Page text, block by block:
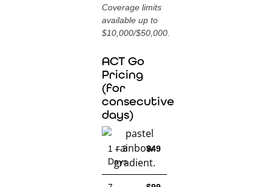
Coverage limits
available up to
$10,000/$50,000.
ACT Go
Pricing
(for
consecutive
days)
1 – 3
Days
$49